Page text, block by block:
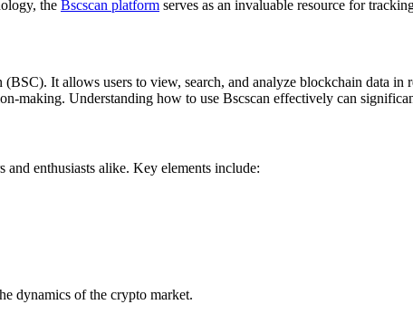
the Bscscan platform serves as an invaluable resource for
It allows users to view, search, and analyze blockchain data in
making. Understanding how to use Bscscan effectively can
and enthusiasts alike. Key elements include:
dynamics of the crypto market.